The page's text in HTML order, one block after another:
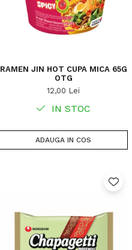
RAMEN JIN HOT CUPA MICA 65G
OTG
12,00 Lei
IN STOC
ADAUGA IN COS